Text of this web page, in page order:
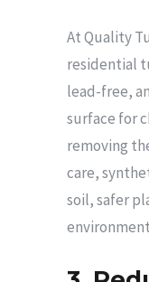
At Quality
residential
lead-free,
surface for
removing
care,
soil, safer